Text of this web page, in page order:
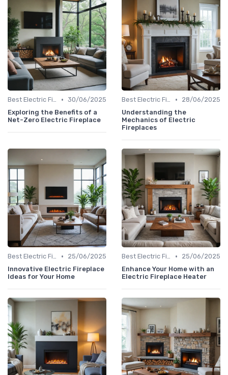
Best Electric Fireplaces 2024 • 30/06/2025
Exploring the Benefits of a
Net-Zero Electric Fireplace
Best Electric Fireplaces 2024 •
28/06/2025
Understanding the
Mechanics of Electric
Fireplaces
Best Electric Fireplaces 2024 •
25/06/2025
Innovative Electric Fireplace
Ideas for Your Home
Best Electric Fireplaces 2024 •
25/06/2025
Enhance Your Home with an
Electric Fireplace Heater